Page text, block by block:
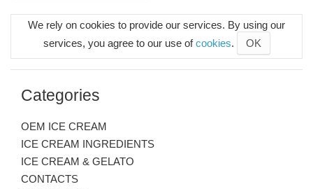
We rely on cookies to provide our services. By using our
services, you agree to our use ofcookies. OK
Categories
OEM ICE CREAM
ICE CREAM INGREDIENTS
ICE CREAM & GELATO
CONTACTS